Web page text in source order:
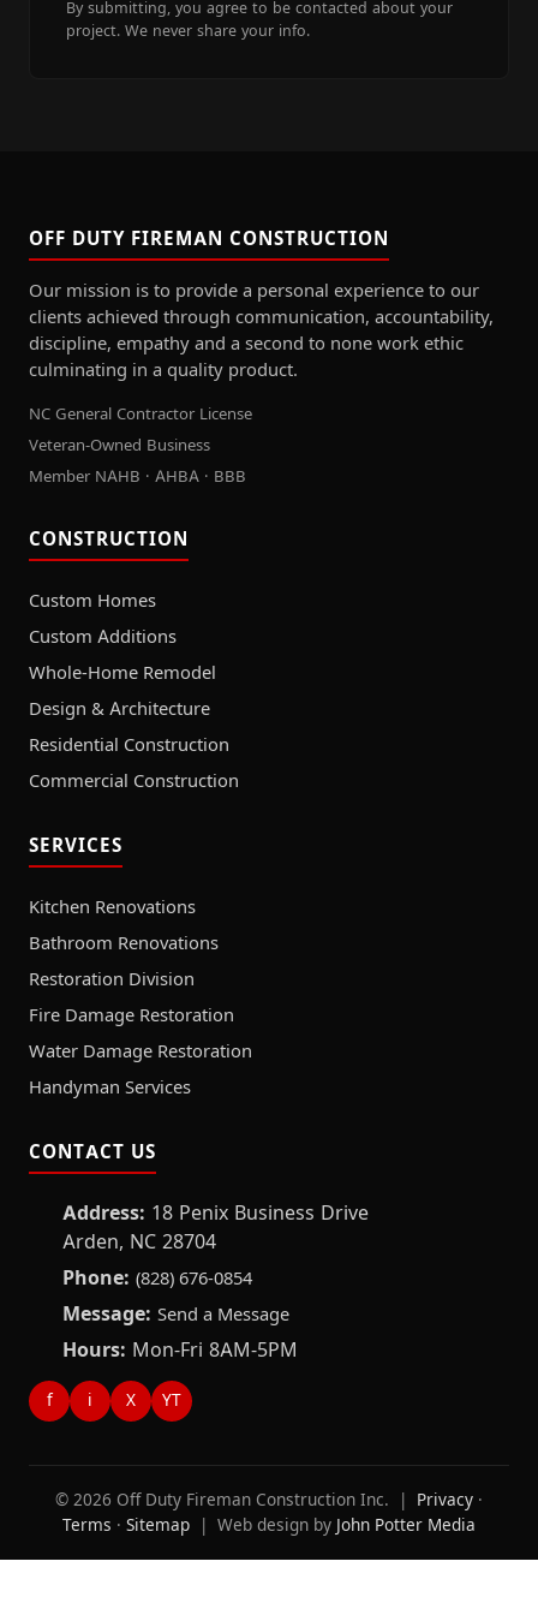
By submitting, you agree to be contacted about your
project. We never share your info.
OFF DUTY FIREMAN CONSTRUCTION
Our mission is to provide a personal experience to our
clients achieved through communication, accountability,
discipline, empathy and a second to none work ethic
culminating in a quality product.
NC General Contractor License
Veteran-Owned Business
Member NAHB · AHBA · BBB
CONSTRUCTION
Custom Homes
Custom Additions
Whole-Home Remodel
Design & Architecture
Residential Construction
Commercial Construction
SERVICES
Kitchen Renovations
Bathroom Renovations
Restoration Division
Fire Damage Restoration
Water Damage Restoration
Handyman Services
CONTACT US
Address: 18 Penix Business Drive
Arden, NC 28704
Phone: (828) 676-0854
Message: Send a Message
Hours: Mon-Fri 8AM-5PM
f i X YT
© 2026 Off Duty Fireman Construction Inc. | Privacy ·
Terms · Sitemap | Web design by John Potter Media